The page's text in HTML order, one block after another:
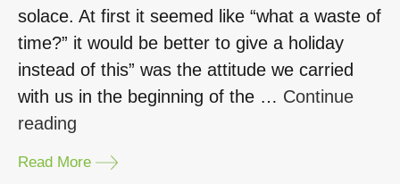
solace. At first it seemed like “what a waste of
time?” it would be better to give a holiday
instead of this” was the attitude we carried
with us in the beginning of the … Continue
reading
through
Read More